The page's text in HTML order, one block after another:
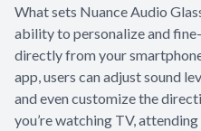
What sets Nuance Audio
ability to personalize and
directly from your
app, users can adjust sound
and even customize the
you’re watching TV,